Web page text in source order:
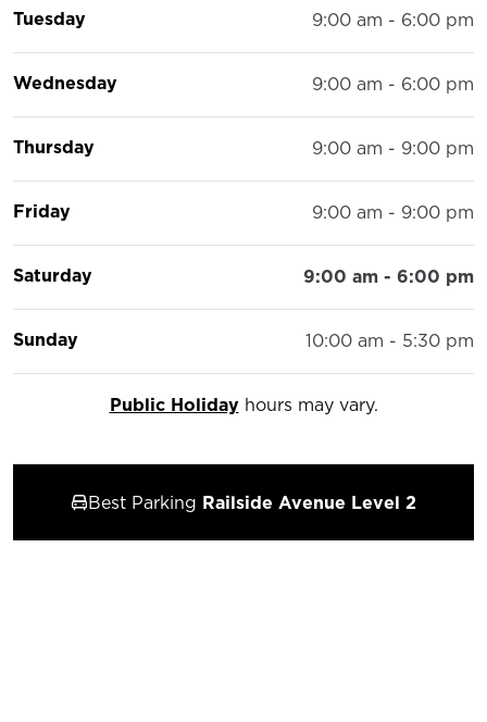
Best Parking Railside Avenue Level 2
Tuesday 9:00 am - 6:00 pm
Wednesday 9:00 am - 6:00 pm
Thursday 9:00 am - 9:00 pm
Friday 9:00 am - 9:00 pm
Saturday 9:00 am - 6:00 pm
Sunday 10:00 am - 5:30 pm
Public Holiday hours may vary.